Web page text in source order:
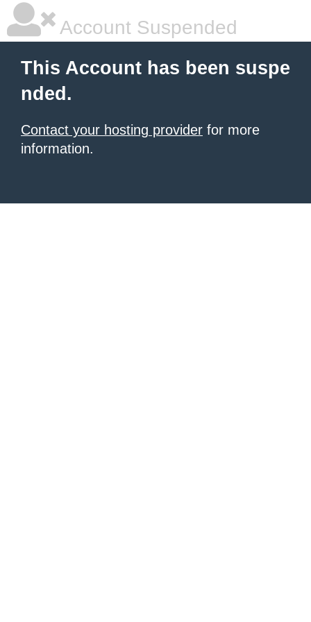
Account Suspended
This Account has been suspe
nded.
Contact your hosting provider for more
information.